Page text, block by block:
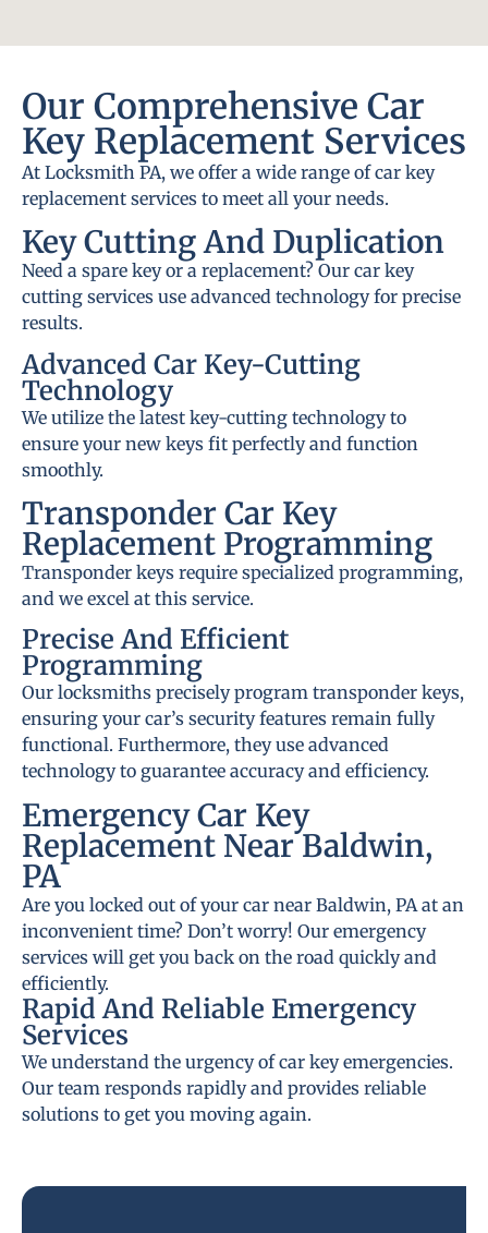
Our Comprehensive Car
Key Replacement Services
At Locksmith PA, we offer a wide range of car key
replacement services to meet all your needs.
Key Cutting And Duplication
Need a spare key or a replacement? Our car key
cutting services use advanced technology for precise
results.
Advanced Car Key-Cutting
Technology
We utilize the latest key-cutting technology to
ensure your new keys fit perfectly and function
smoothly.
Transponder Car Key
Replacement Programming
Transponder keys require specialized programming,
and we excel at this service.
Precise And Efficient
Programming
Our locksmiths precisely program transponder keys,
ensuring your car’s security features remain fully
functional. Furthermore, they use advanced
technology to guarantee accuracy and efficiency.
Emergency Car Key
Replacement Near Baldwin,
PA
Are you locked out of your car near Baldwin, PA at an
inconvenient time? Don’t worry! Our emergency
services will get you back on the road quickly and
efficiently.
Rapid And Reliable Emergency
Services
We understand the urgency of car key emergencies.
Our team responds rapidly and provides reliable
solutions to get you moving again.